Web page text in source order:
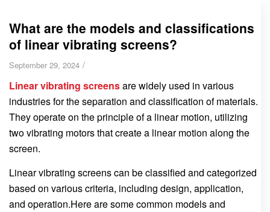
What are the models and classifications
of linear vibrating screens?
September 29, 2024 /
Linear vibrating screensare widely used in various
industries for the separation and classification of materials.
They operate on the principle of a linear motion, utilizing
two vibrating motors that create a linear motion along the
screen.
Linear vibrating screens can be classified and categorized
based on various criteria, including design, application,
and operation.Here are some common models and